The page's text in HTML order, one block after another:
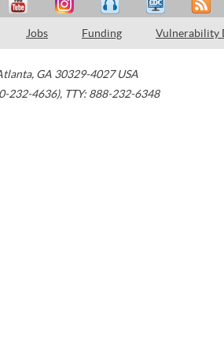
Jobs Funding Vulnerability
, GA 30329-4027 USA
232-4636), TTY: 888-232-6348